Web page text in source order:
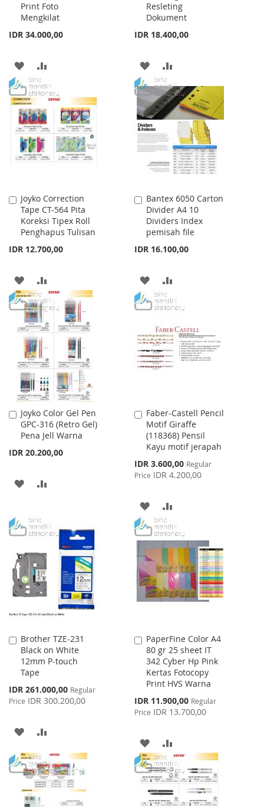
Print Foto
Mengkilat
IDR 34.000,00
ADD
TO
WISH
LIST
TO
COMPARE
Resleting
Dokument
IDR 18.400,00
ADD
TO
WISH
LIST
TO
COMPARE
Joyko Correction
Tape CT-564 Pita
Koreksi Tipex Roll
Penghapus Tulisan
IDR 12.700,00
Add
to
Cart
ADD
TO
WISH
LIST
TO
COMPARE
Bantex 6050 Carton
Divider A4 10
Dividers Index
pemisah file
IDR 16.100,00
Add
to
Cart
ADD
TO
LIST
TO
Joyko Color Gel Pen
GPC-316 (Retro Gel)
Pena Jell Warna
IDR 20.200,00
Add
to
Cart
ADD
WISHCOMPARE
Faber-Castell Pencil
Motif Giraffe
(118368) Pensil
Kayu motif jerapah
Special
Price
IDR 3.600,00 Regular
Price IDR 4.200,00
Add
to
Cart
ADD
TO
WISH
LIST
TO
COMPARE
Brother TZE-231
Black on White
12mm P-touch
Tape
Special
Price
IDR 261.000,00 Regular
Price IDR 300.200,00
Add
to
Cart
ADD
TO
WISH
LIST
TO
COMPARE
PaperFine Color A4
80 gr 25 sheet IT
342 Cyber Hp Pink
Kertas Fotocopy
Print HVS Warna
Special
Price
IDR 11.900,00 Regular
Price IDR 13.700,00
Add
to
Cart
ADD
TO
WISH
LIST
TO
COMPARE